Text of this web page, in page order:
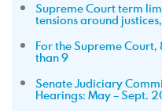
Supreme Court term
tensions around
For the Supreme Court,
than 9
Senate Judiciary
Hearings: May – Sept.